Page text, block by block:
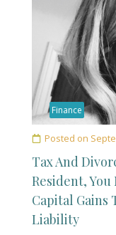
Finance
Posted on
Tax And
Resident,
Capital Gains
Liability